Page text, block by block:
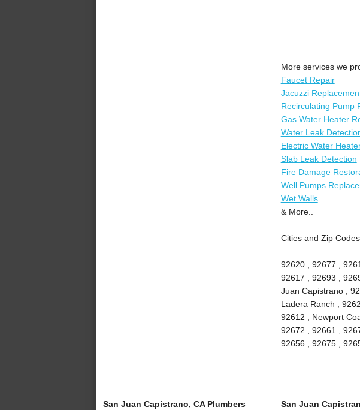
More services we
Faucet Repair
Jacuzzi
Recirculating Pump
Gas Water Heater
Water Leak
Electric Water
Slab Leak Detection
Fire Damage
Well Pumps
Wet Walls
& More..
Cities and Zip
92620 , 92677 ,
92617 , 92693 ,
Juan Capistrano ,
Ladera Ranch ,
92612 , Newport
92672 , 92661 ,
92656 , 92675 ,
San Juan Capistrano, CA Plumbers
San Juan